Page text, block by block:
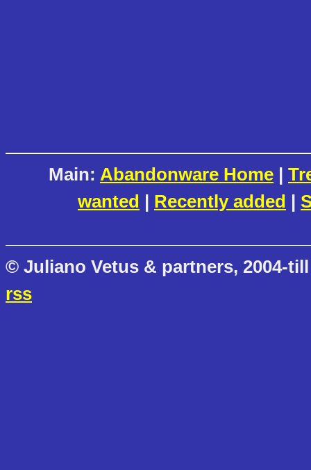
Main: Abandonware Home |
wanted | Recently added |
© Juliano Vetus & partners, 2004-
rss